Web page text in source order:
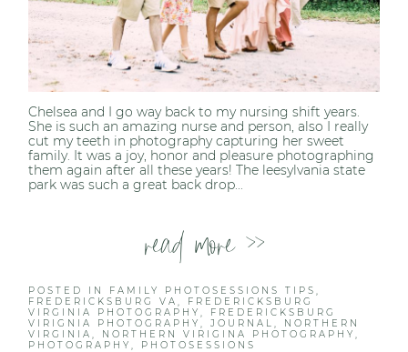
Chelsea and I go way back to my nursing shift years.
She is such an amazing nurse and person, also I really
cut my teeth in photography capturing her sweet
family. It was a joy, honor and pleasure photographing
them again after all these years! The leesylvania state
park was such a great back drop...
read more >>
POSTED IN FAMILY PHOTOSESSIONS TIPS
FREDERICKSBURG VA
FREDERICKSBURG
VIRGINIA PHOTOGRAPHY
FREDERICKSBURG
VIRIGNIA PHOTOGRAPHY
,JOURNAL
NORTHERN
VIRGINIA
NORTHERN VIRIGINA PHOTOGRAPHY
PHOTOGRAPHY
PHOTOSESSIONS